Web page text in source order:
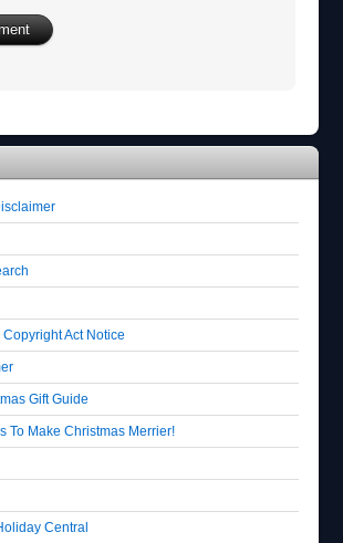
Act Notice
Gift Guide
To Make Christmas Merrier!
Central